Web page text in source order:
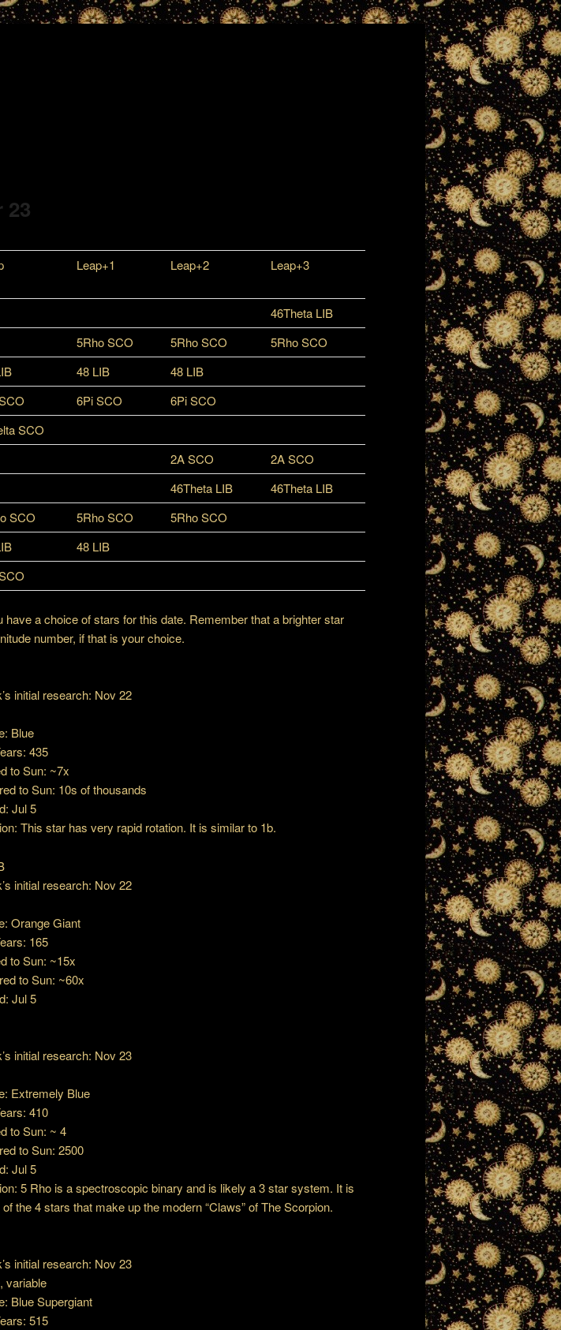
23
Leap+1 Leap+2 Leap+3
46Theta LIB
5Rho SCO
5Rho SCO
5Rho SCO
48 LIB
48 LIB
6Pi SCO
6Pi SCO
SCO
2A SCO
2A SCO
46Theta LIB
46Theta LIB
SCO
5Rho SCO
5Rho SCO
48 LIB
have a choice of stars for this date. Remember that a brighter star
number, if that is your choice.
initial research: Nov 22
Blue
435
to Sun: ~7x
to Sun: 10s of thousands
Jul 5
This star has very rapid rotation. It is similar to 1b.
initial research: Nov 22
Orange Giant
165
to Sun: ~15x
to Sun: ~60x
Jul 5
initial research: Nov 23
Extremely Blue
410
to Sun: ~ 4
to Sun: 2500
Jul 5
5 Rho is a spectroscopic binary and is likely a 3 star system. It is
the 4 stars that make up the modern “Claws” of The Scorpion.
initial research: Nov 23
variable
Blue Supergiant
515